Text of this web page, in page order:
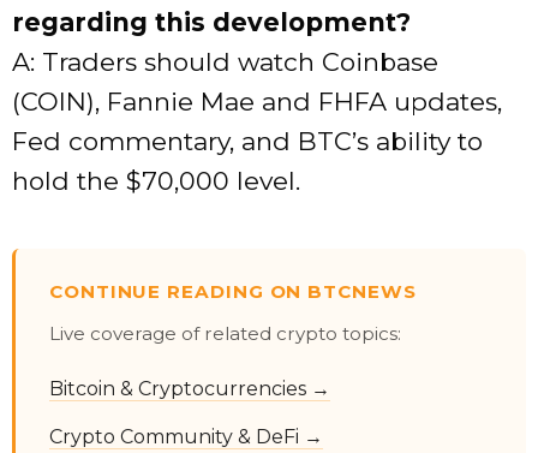
regarding this development?
A: Traders should watch Coinbase
(COIN), Fannie Mae and FHFA updates,
Fed commentary, and BTC’s ability to
hold the $70,000 level.
CONTINUE READING ON BTCNEWS
Live coverage of related crypto topics:
Bitcoin & Cryptocurrencies →
Crypto Community & DeFi →